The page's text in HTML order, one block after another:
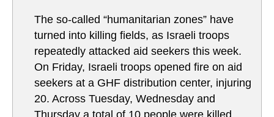
The so-called “humanitarian zones” have
turned into killing fields, as Israeli troops
repeatedly attacked aid seekers this week.
On Friday, Israeli troops opened fire on aid
seekers at a GHF distribution center, injuring
20. Across Tuesday, Wednesday and